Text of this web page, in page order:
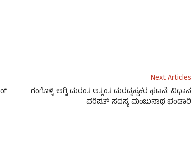
Next Articles
ಗಂಗೊಳ್ಳಿ ಅಗ್ನಿ ದುರಂತ ಅತ್ಯಂತ ದುರದೃಷ್ಟಕರ ಘಟನೆ: ವಿಧಾನ
ಪರಿಷತ್ ಸದಸ್ಯ ಮಂಜುನಾಥ ಭಂಡಾರಿ